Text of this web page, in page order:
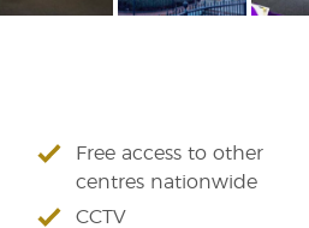
Free access to other
centres nationwide
CCTV